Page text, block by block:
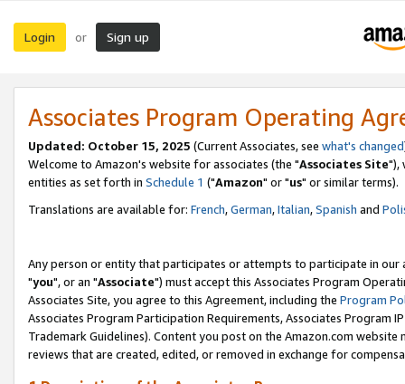
Login or Sign up
Associates Program Operating
Updated: October 15, 2025 (Current Associates, see what's changed
Welcome to Amazon's website for associates (the "Associates Site"),
entities as set forth in Schedule 1 ("Amazon" or "us" or similar terms).
Translations are available for: French,German,Italian,Spanish and
Any person or entity that participates or attempts to participate in our
"you", or an "Associate") must accept this Associates Program
Associates Site, you agree to this Agreement, including the Program
Associates Program Participation Requirements, Associates Program
Trademark Guidelines). Content you post on the Amazon.com
reviews that are created, edited, or removed in exchange for